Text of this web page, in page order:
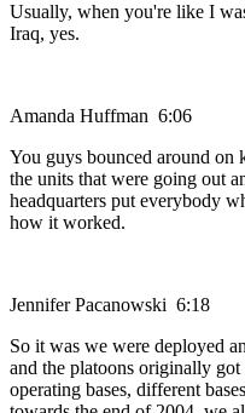
Usually, when you're like I
Iraq, yes.
Amanda Huffman 6:06
You guys bounced around on
the units that were going out
headquarters put everybody
how it worked.
Jennifer Pacanowski 6:18
So it was we were deployed
and the platoons originally
operating bases, different